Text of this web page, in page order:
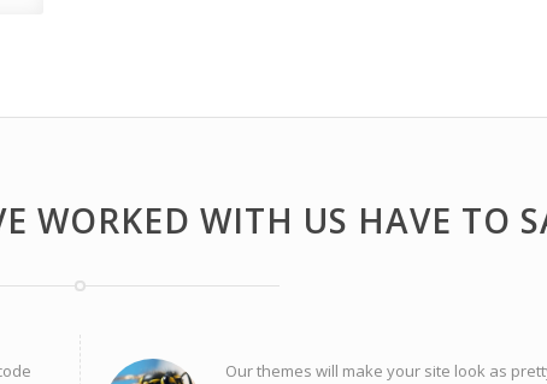
WORKED WITH US HAVE TO
Our themes will make your site look as